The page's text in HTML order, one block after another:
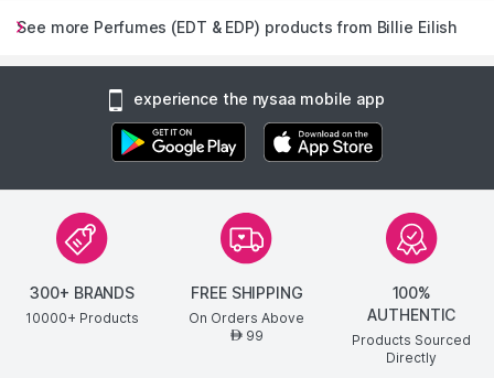
See more Perfumes (EDT & EDP) products from Billie Eilish
experience the nysaa mobile app
300+ BRANDS
10000+ Products
FREE SHIPPING
On Orders Above
AED99
100%
AUTHENTIC
Products Sourced
Directly